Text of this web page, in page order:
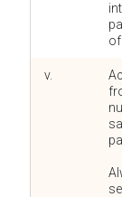
of
v.